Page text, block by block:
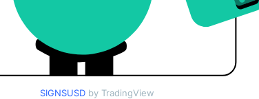
SIGNSUSD by TradingView